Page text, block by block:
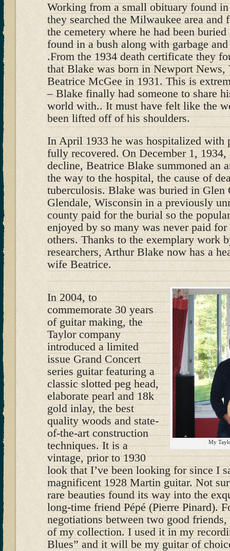
Working from a small obituary found
they searched the Milwaukee area and
the cemetery where he had been
found in a bush along with garbage
.From the 1934 death certificate they
that Blake was born in Newport
Beatrice McGee in 1931. This is
– Blake finally had someone to share
world with.. It must have felt like the
been lifted off of his shoulders.
In April 1933 he was hospitalized with
fully recovered. On December 1,
decline, Beatrice Blake summoned an
the way to the hospital, the cause of
tuberculosis. Blake was buried in Glen
Glendale, Wisconsin in a previously
county paid for the burial so the
enjoyed by so many was never paid
others. Thanks to the exemplary work
researchers, Arthur Blake now has a
wife Beatrice.
My
In 2004, to
commemorate 30 years
of guitar making, the
Taylor company
introduced a limited
issue Grand Concert
series guitar featuring a
classic slotted peg head,
elaborate pearl and 18k
gold inlay, the best
quality woods and state-
of-the-art construction
techniques. It is a
vintage, prior to 1930
look that I’ve been looking for since I
magnificent 1928 Martin guitar. Not
rare beauties found its way into the
long-time friend Pépé (Pierre Pinard).
negotiations between two good
of my collection. I used it in my
Blues” and it will be my guitar of